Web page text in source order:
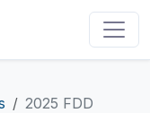
2025 FDD